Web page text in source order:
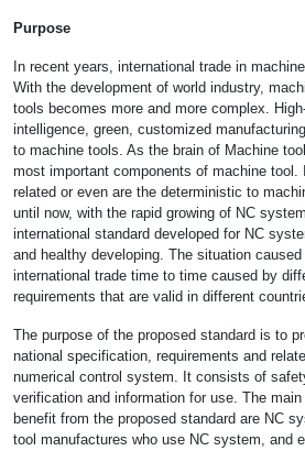
Purpose
In recent years, international trade in
With the development of world industry,
tools becomes more and more complex.
intelligence, green, customized
to machine tools. As the brain of Machine
most important components of machine
related or even are the deterministic to
until now, with the rapid growing of NC
international standard developed for NC
and healthy developing. The situation
international trade time to time caused by
requirements that are valid in different
The purpose of the proposed standard is to
national specification, requirements and
numerical control system. It consists of
verification and information for use. The
benefit from the proposed standard are NC
tool manufactures who use NC system, and